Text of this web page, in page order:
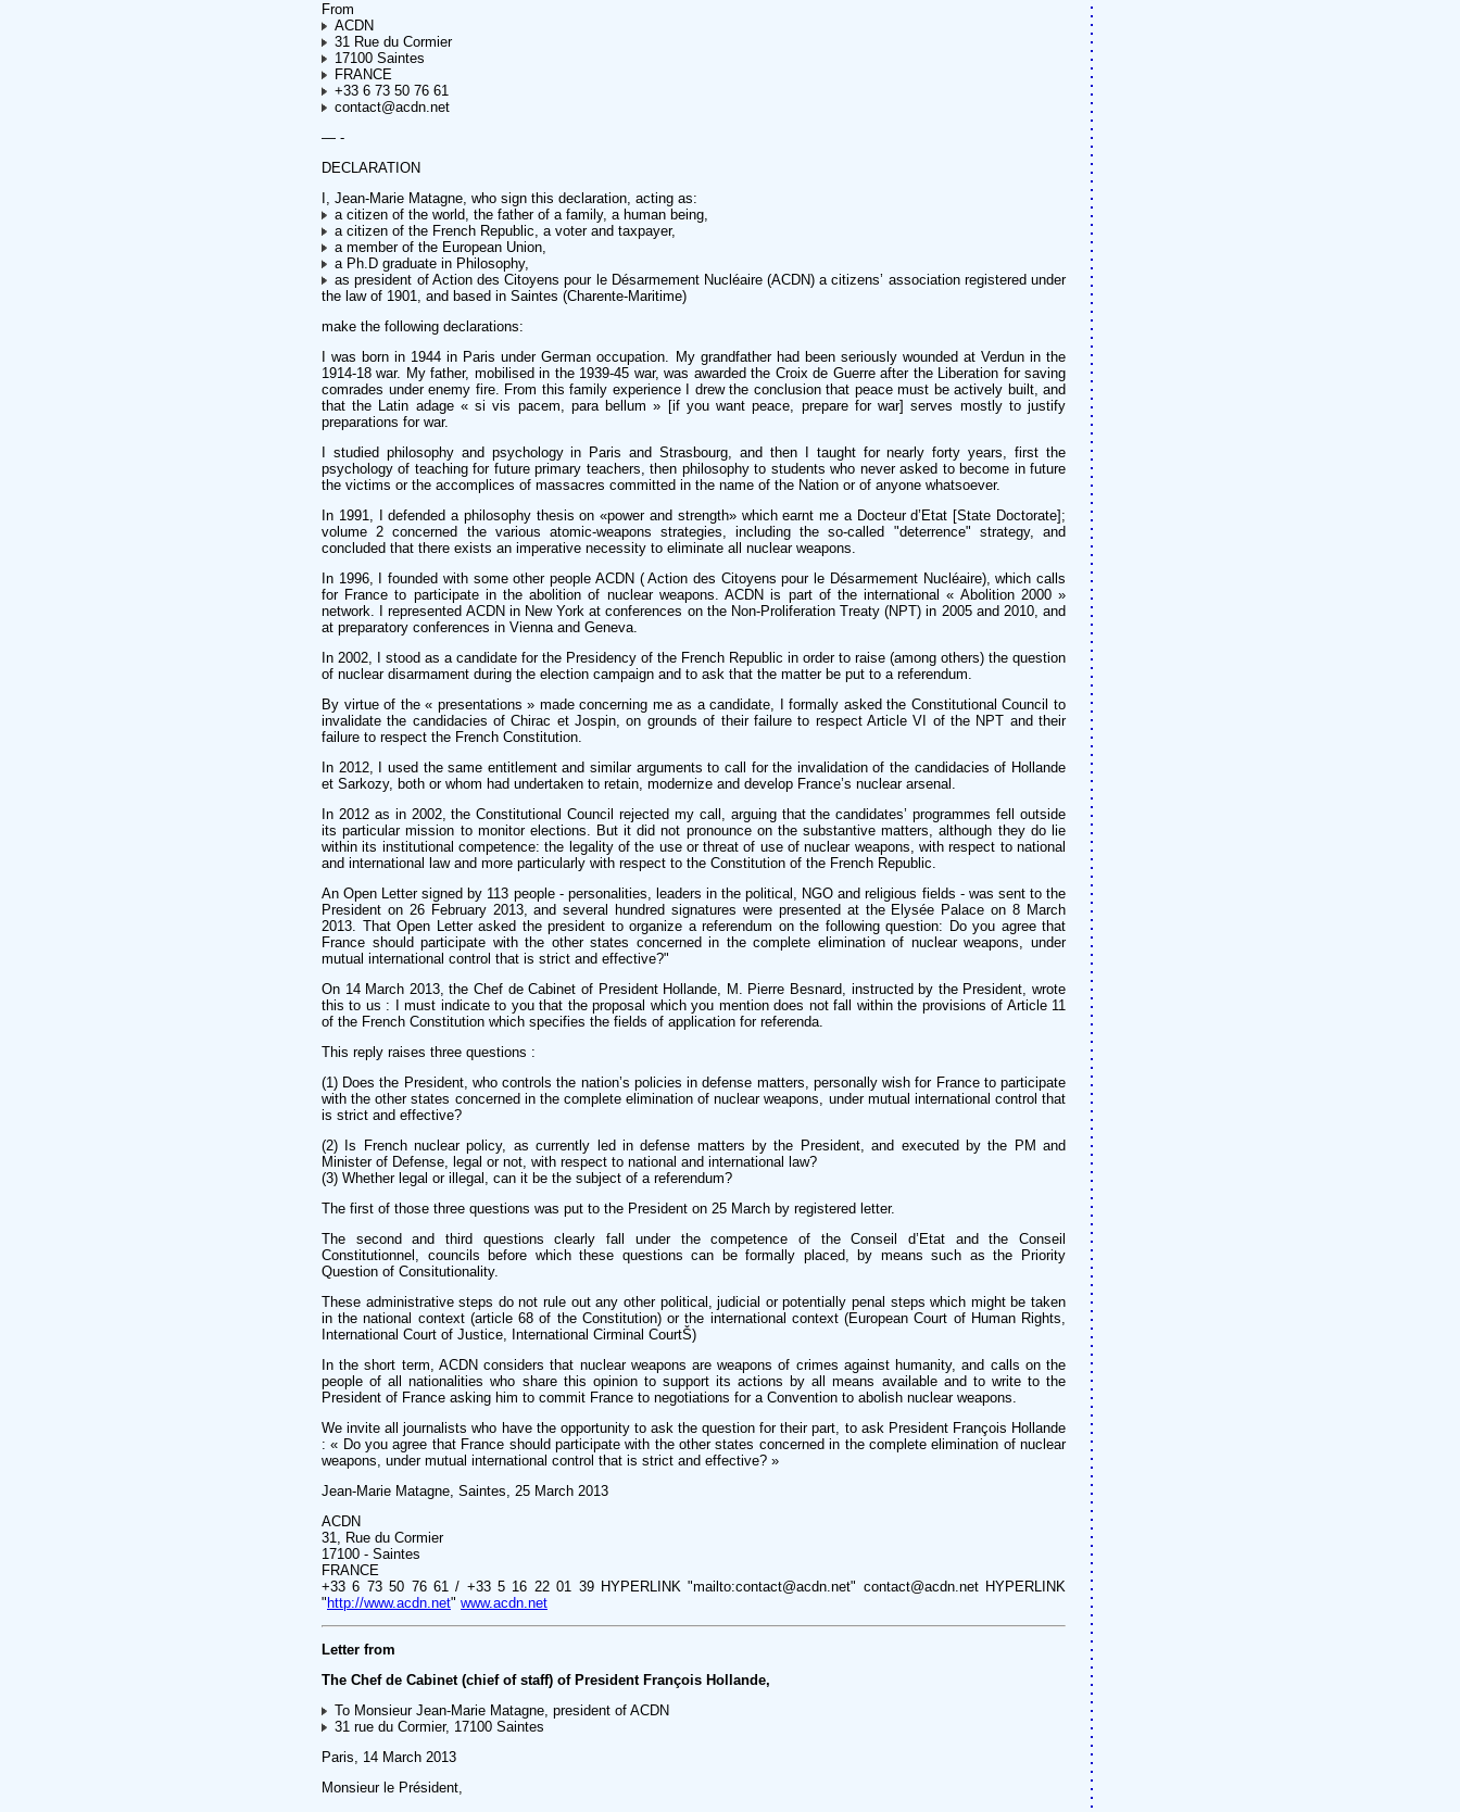
From
ACDN
31 Rue du Cormier
17100 Saintes
FRANCE
+33 6 73 50 76 61
contact@acdn.net
— -
DECLARATION
I, Jean-Marie Matagne, who sign this declaration, acting as:
a citizen of the world, the father of a family, a human being,
a citizen of the French Republic, a voter and taxpayer,
a member of the European Union,
a Ph.D graduate in Philosophy,
as president of Action des Citoyens pour le Désarmement Nucléaire (ACDN) a citizens’ association registered under
the law of 1901, and based in Saintes (Charente-Maritime)
make the following declarations:
I was born in 1944 in Paris under German occupation. My grandfather had been seriously wounded at Verdun in the
1914-18 war. My father, mobilised in the 1939-45 war, was awarded the Croix de Guerre after the Liberation for saving
comrades under enemy fire. From this family experience I drew the conclusion that peace must be actively built, and
that the Latin adage « si vis pacem, para bellum » [if you want peace, prepare for war] serves mostly to justify
preparations for war.
I studied philosophy and psychology in Paris and Strasbourg, and then I taught for nearly forty years, first the
psychology of teaching for future primary teachers, then philosophy to students who never asked to become in future
the victims or the accomplices of massacres committed in the name of the Nation or of anyone whatsoever.
In 1991, I defended a philosophy thesis on «power and strength» which earnt me a Docteur d’Etat [State Doctorate];
volume 2 concerned the various atomic-weapons strategies, including the so-called "deterrence" strategy, and
concluded that there exists an imperative necessity to eliminate all nuclear weapons.
In 1996, I founded with some other people ACDN ( Action des Citoyens pour le Désarmement Nucléaire), which calls
for France to participate in the abolition of nuclear weapons. ACDN is part of the international « Abolition 2000 »
network. I represented ACDN in New York at conferences on the Non-Proliferation Treaty (NPT) in 2005 and 2010, and
at preparatory conferences in Vienna and Geneva.
In 2002, I stood as a candidate for the Presidency of the French Republic in order to raise (among others) the question
of nuclear disarmament during the election campaign and to ask that the matter be put to a referendum.
By virtue of the « presentations » made concerning me as a candidate, I formally asked the Constitutional Council to
invalidate the candidacies of Chirac et Jospin, on grounds of their failure to respect Article VI of the NPT and their
failure to respect the French Constitution.
In 2012, I used the same entitlement and similar arguments to call for the invalidation of the candidacies of Hollande
et Sarkozy, both or whom had undertaken to retain, modernize and develop France’s nuclear arsenal.
In 2012 as in 2002, the Constitutional Council rejected my call, arguing that the candidates’ programmes fell outside
its particular mission to monitor elections. But it did not pronounce on the substantive matters, although they do lie
within its institutional competence: the legality of the use or threat of use of nuclear weapons, with respect to national
and international law and more particularly with respect to the Constitution of the French Republic.
An Open Letter signed by 113 people - personalities, leaders in the political, NGO and religious fields - was sent to the
President on 26 February 2013, and several hundred signatures were presented at the Elysée Palace on 8 March
2013. That Open Letter asked the president to organize a referendum on the following question: Do you agree that
France should participate with the other states concerned in the complete elimination of nuclear weapons, under
mutual international control that is strict and effective?"
On 14 March 2013, the Chef de Cabinet of President Hollande, M. Pierre Besnard, instructed by the President, wrote
this to us : I must indicate to you that the proposal which you mention does not fall within the provisions of Article 11
of the French Constitution which specifies the fields of application for referenda.
This reply raises three questions :
(1) Does the President, who controls the nation’s policies in defense matters, personally wish for France to participate
with the other states concerned in the complete elimination of nuclear weapons, under mutual international control that
is strict and effective?
(2) Is French nuclear policy, as currently led in defense matters by the President, and executed by the PM and
Minister of Defense, legal or not, with respect to national and international law?
(3) Whether legal or illegal, can it be the subject of a referendum?
The first of those three questions was put to the President on 25 March by registered letter.
The second and third questions clearly fall under the competence of the Conseil d’Etat and the Conseil
Constitutionnel, councils before which these questions can be formally placed, by means such as the Priority
Question of Consitutionality.
These administrative steps do not rule out any other political, judicial or potentially penal steps which might be taken
in the national context (article 68 of the Constitution) or the international context (European Court of Human Rights,
International Court of Justice, International Cirminal CourtŠ)
In the short term, ACDN considers that nuclear weapons are weapons of crimes against humanity, and calls on the
people of all nationalities who share this opinion to support its actions by all means available and to write to the
President of France asking him to commit France to negotiations for a Convention to abolish nuclear weapons.
We invite all journalists who have the opportunity to ask the question for their part, to ask President François Hollande
: « Do you agree that France should participate with the other states concerned in the complete elimination of nuclear
weapons, under mutual international control that is strict and effective? »
Jean-Marie Matagne, Saintes, 25 March 2013
ACDN
31, Rue du Cormier
17100 - Saintes
FRANCE
+33 6 73 50 76 61 / +33 5 16 22 01 39 HYPERLINK "mailto:contact@acdn.net" contact@acdn.net HYPERLINK
" http://www.acdn.net" www.acdn.net
Letter from
The Chef de Cabinet (chief of staff) of President François Hollande,
To Monsieur Jean-Marie Matagne, president of ACDN
31 rue du Cormier, 17100 Saintes
Paris, 14 March 2013
Monsieur le Président,